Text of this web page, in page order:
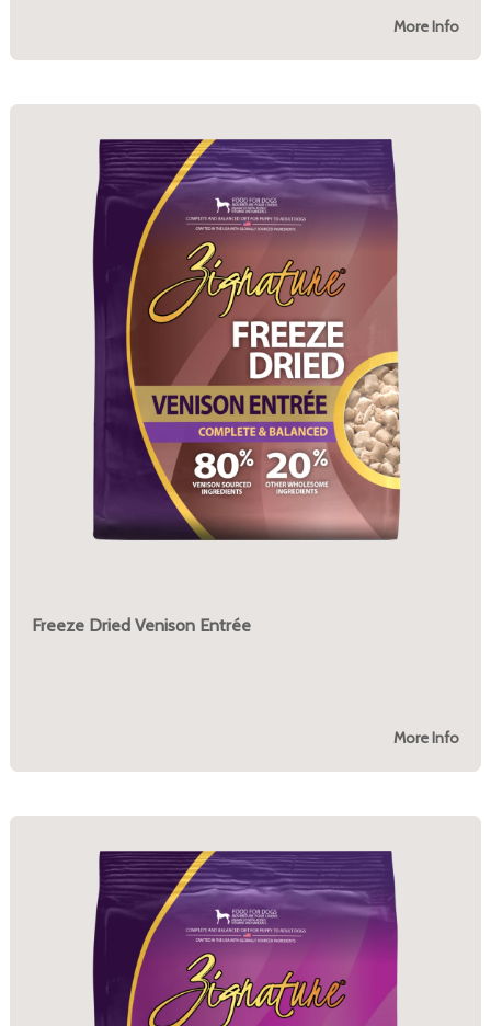
More Info
Freeze Dried Venison Entrée
More Info